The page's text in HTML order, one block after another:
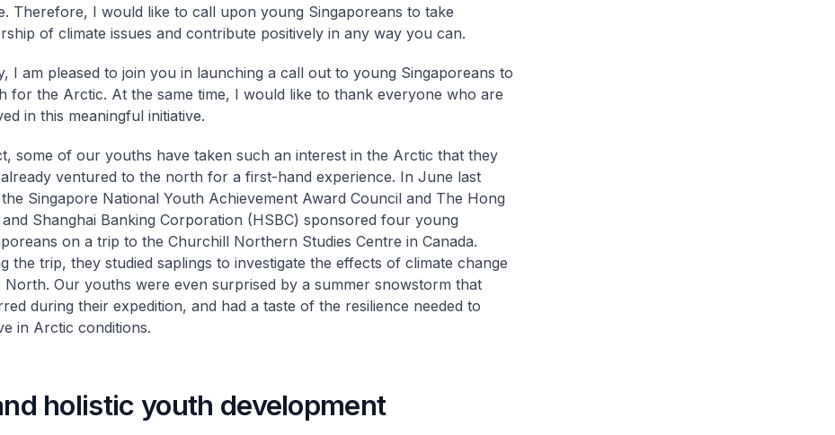
Therefore, I would like to call upon young Singaporeans to take
of climate issues and contribute positively in any way you can.
I am pleased to join you in launching a call out to young Singaporeans to
for the Arctic. At the same time, I would like to thank everyone who are
in this meaningful initiative.
some of our youths have taken such an interest in the Arctic that they
ventured to the north for a first-hand experience. In June last
Singapore National Youth Achievement Award Council and The Hong
and Shanghai Banking Corporation (HSBC) sponsored four young
on a trip to the Churchill Northern Studies Centre in Canada.
the trip, they studied saplings to investigate the effects of climate change
North. Our youths were even surprised by a summer snowstorm that
during their expedition, and had a taste of the resilience needed to
in Arctic conditions.
holistic youth development